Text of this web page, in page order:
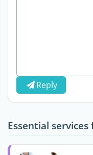
Reply
Essential